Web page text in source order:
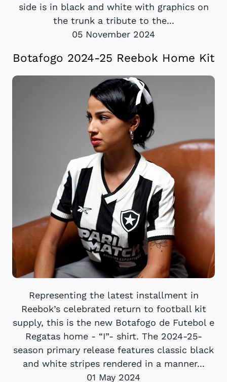
side is in black and white with graphics on
the trunk a tribute to the...
05 November 2024
Botafogo 2024-25 Reebok Home Kit
Representing the latest installment in
Reebok’s celebrated return to football kit
supply, this is the new Botafogo de Futebol e
Regatas home - “I”- shirt. The 2024-25-
season primary release features classic black
and white stripes rendered in a manner...
01 May 2024